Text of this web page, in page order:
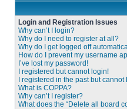
Login and Registration Issues
Why can’t I login?
Why do I need to register at all?
Why do I get logged off
How do I prevent my username
I’ve lost my password!
I registered but cannot login!
I registered in the past but
What is COPPA?
Why can’t I register?
What does the “Delete all board